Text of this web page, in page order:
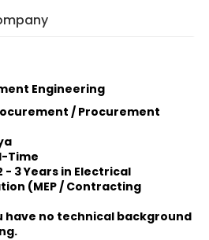
Engineering
/ Procurement
Time
- 3 Years in Electrical
(MEP / Contracting
have no technical background